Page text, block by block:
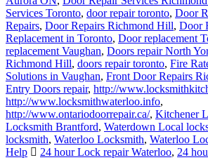
Services Toronto, door repair toronto, Door
Repairs, Door Repairs Richmond Hill, Door
Replacement in Toronto, Door replacement
replacement Vaughan, Doors repair North
Richmond Hill, doors repair toronto, Fire
Solutions in Vaughan, Front Door Repairs
Entry Doors repair, http://
http://www.locksmithwaterloo.info,
http://www.ontariodoorrepair.ca/, Kitchener
Locksmith Brantford, Waterdown Local
locksmith, Waterloo Locksmith, Waterloo
Help
24 hour Lock repair Waterloo, 24